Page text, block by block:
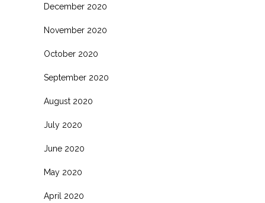
December 2020
November 2020
October 2020
September 2020
August 2020
July 2020
June 2020
May 2020
April 2020